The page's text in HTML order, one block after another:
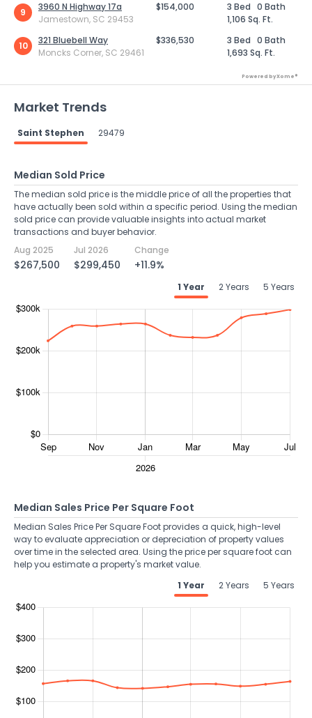
9
3960 N Highway 17a
Jamestown, SC 29453
$154,000 3 Bed 0 Bath
1,106 Sq. Ft.
10
321 Bluebell Way
Moncks Corner, SC 29461
$336,530 3 Bed 0 Bath
1,693 Sq. Ft.
Powered by Xome®
Market Trends
Saint Stephen 29479
Median Sold Price
The median sold price is the middle price of all the properties that
have actually been sold within a specific period. Using the median
sold price can provide valuable insights into actual market
transactions and buyer behavior.
Aug 2025
$267,500
Jul 2026
$299,450
Change
+11.9%
1 Year 2 Years 5 Years
Median Sales Price Per Square Foot
Median Sales Price Per Square Foot provides a quick, high-level
way to evaluate appreciation or depreciation of property values
over time in the selected area. Using the price per square foot can
help you estimate a property's market value.
1 Year
2 Years 5 Years